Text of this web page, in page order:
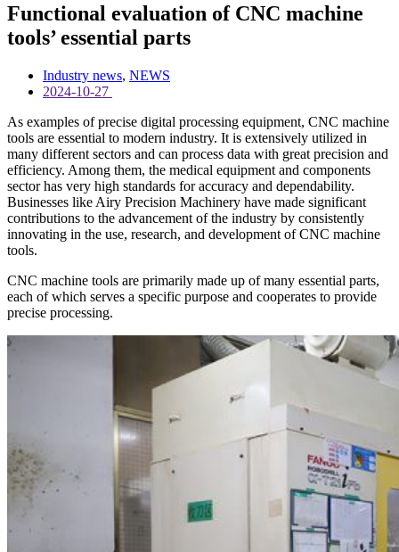
Functional evaluation of CNC machine
tools’ essential parts
Industry news, NEWS
2024-10-27
As examples of precise digital processing equipment, CNC machine
tools are essential to modern industry. It is extensively utilized in
many different sectors and can process data with great precision and
efficiency. Among them, the medical equipment and components
sector has very high standards for accuracy and dependability.
Businesses like Airy Precision Machinery have made significant
contributions to the advancement of the industry by consistently
innovating in the use, research, and development of CNC machine
tools.
CNC machine tools are primarily made up of many essential parts,
each of which serves a specific purpose and cooperates to provide
precise processing.